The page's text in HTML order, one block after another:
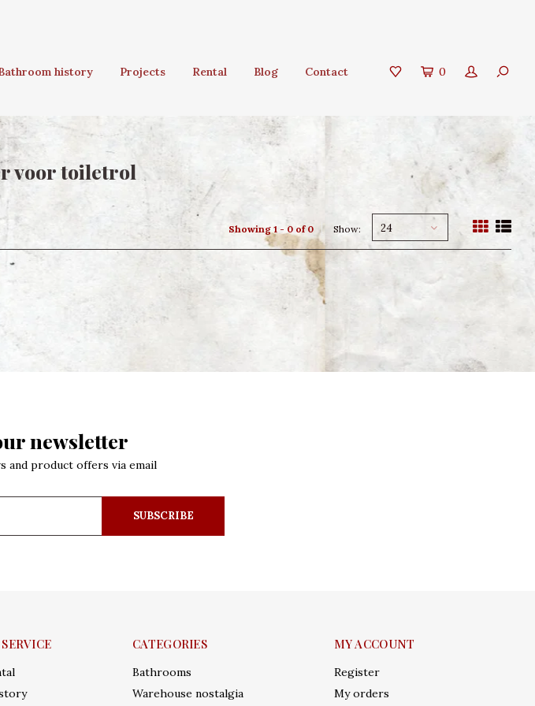
history Projects Rental Blog Contact 0
voor toiletrol
Showing 1 - 0 of 0 Show: 24
newsletter
and product offers via email
SUBSCRIBE
CATEGORIES
Bathrooms
Warehouse nostalgia
MY ACCOUNT
Register
My orders